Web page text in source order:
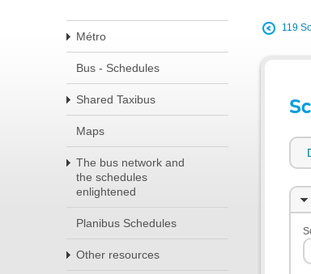
Métro
Bus - Schedules
Shared Taxibus
Maps
The bus network and
the schedules
enlightened
Planibus Schedules
Other resources
119